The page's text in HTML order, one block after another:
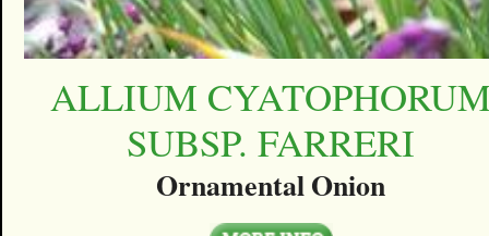
ALLIUM
SUBSP. FARRERI
Ornamental Onion